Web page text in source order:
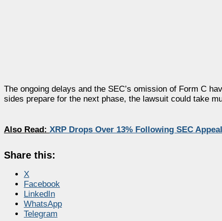
The ongoing delays and the SEC’s omission of Form C
sides prepare for the next phase, the lawsuit could take
Also Read: XRP Drops Over 13% Following SEC
Share this:
X
Facebook
LinkedIn
WhatsApp
Telegram